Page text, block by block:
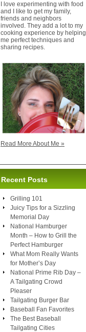
I love experimenting with food
and I like to get my family,
friends and neighbors
involved. They add a lot to my
cooking experience by helping
me perfect techniques and
sharing recipes.
Read More About Me »
Recent Posts
Grilling 101
Juicy Tips for a Sizzling
Memorial Day
National Hamburger
Month – How to Grill the
Perfect Hamburger
What Mom Really Wants
for Mother’s Day
National Prime Rib Day –
A Tailgating Crowd
Pleaser
Tailgating Burger Bar
Baseball Fan Favorites
The Best Baseball
Tailgating Cities